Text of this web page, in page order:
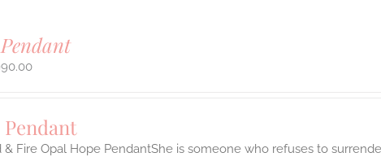
Pendant
& Fire Opal Hope PendantShe is someone who refuses to